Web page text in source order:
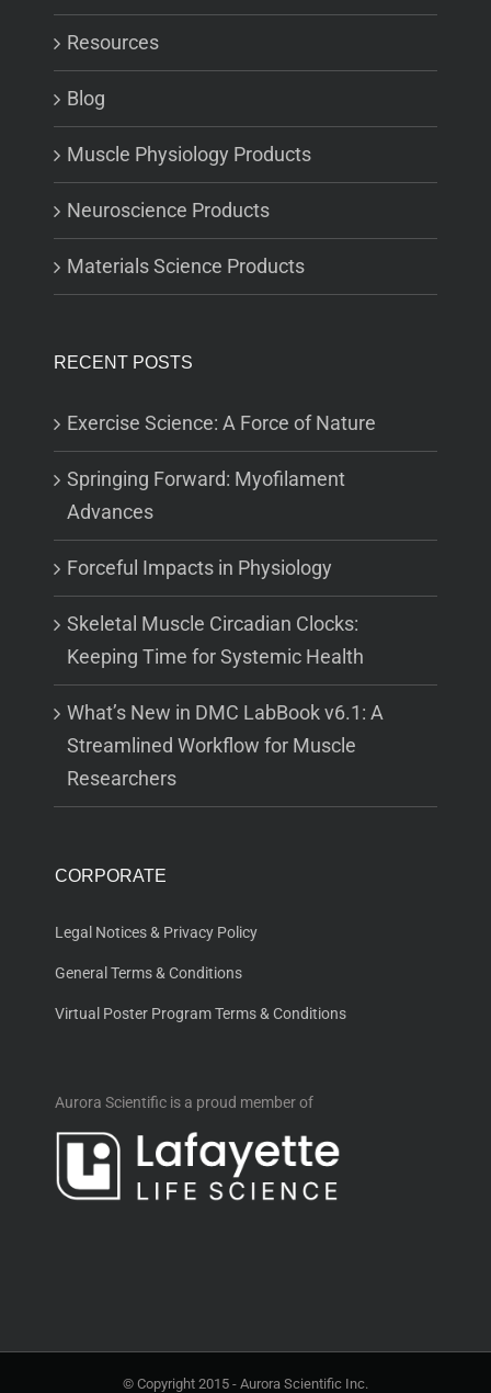
Resources
Blog
Muscle Physiology Products
Neuroscience Products
Materials Science Products
RECENT POSTS
Exercise Science: A Force of Nature
Springing Forward: Myofilament
Advances
Forceful Impacts in Physiology
Skeletal Muscle Circadian Clocks:
Keeping Time for Systemic Health
What’s New in DMC LabBook v6.1: A
Streamlined Workflow for Muscle
Researchers
CORPORATE
Legal Notices & Privacy Policy
General Terms & Conditions
Virtual Poster Program Terms & Conditions
Aurora Scientific is a proud member of
© Copyright 2015 - Aurora Scientific Inc.